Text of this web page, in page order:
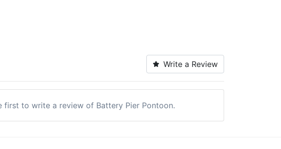
Write a Review
first to write a review of Battery Pier Pontoon.